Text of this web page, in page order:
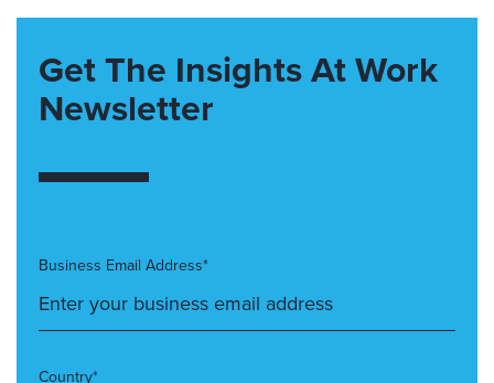
Get The Insights At Work
Newsletter
Business Email Address*
Country*